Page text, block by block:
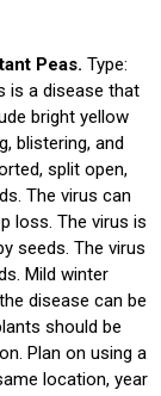
Peas. Type:
is a disease that
bright yellow
blistering, and
split open,
The virus can
loss. The virus is
seeds. The virus
Mild winter
disease can be
should be
Plan on using a
location, year